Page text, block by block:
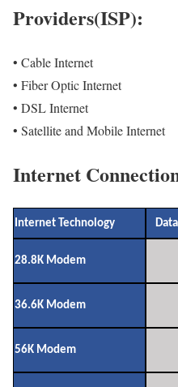
Providers(ISP):
• Cable Internet
• Fiber Optic Internet
• DSL Internet
• Satellite and Mobile Internet
Internet
Internet Technology
28.8K Modem
36.6K Modem
56K Modem